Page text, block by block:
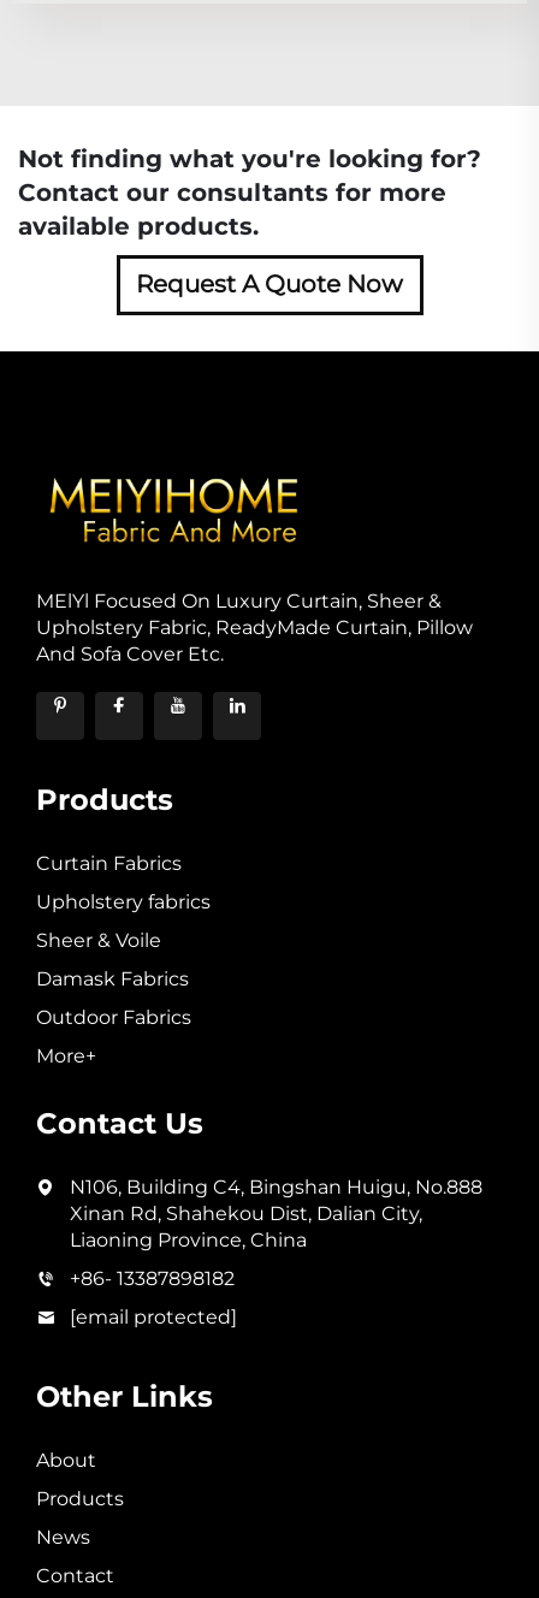
Not finding what you're looking for?
Contact our consultants for more
available products.
Request A Quote Now
MElYl Focused On Luxury Curtain, Sheer &
Upholstery Fabric, ReadyMade Curtain, Pillow
And Sofa Cover Etc.
Products
Curtain Fabrics
Upholstery fabrics
Sheer & Voile
Damask Fabrics
Outdoor Fabrics
More+
Contact Us
N106, Building C4, Bingshan Huigu, No.888
Xinan Rd, Shahekou Dist, Dalian City,
Liaoning Province, China
+86- 13387898182
[email protected]
Other Links
About
Products
News
Contact